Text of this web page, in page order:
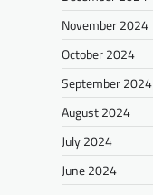
November 2024
October 2024
September 2024
August 2024
July 2024
June 2024